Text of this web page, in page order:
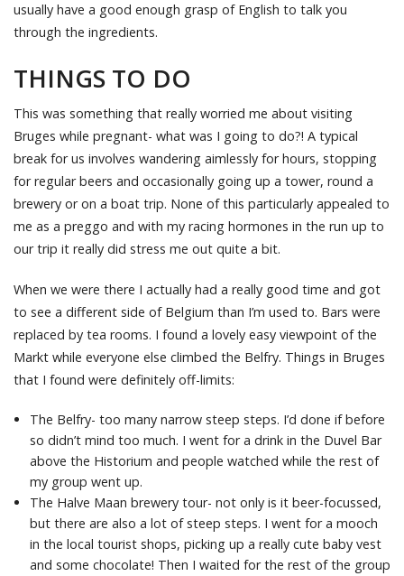
usually have a good enough grasp of English to talk you
through the ingredients.
THINGS TO DO
This was something that really worried me about visiting
Bruges while pregnant- what was I going to do?! A typical
break for us involves wandering aimlessly for hours, stopping
for regular beers and occasionally going up a tower, round a
brewery or on a boat trip. None of this particularly appealed to
me as a preggo and with my racing hormones in the run up to
our trip it really did stress me out quite a bit.
When we were there I actually had a really good time and got
to see a different side of Belgium than I’m used to. Bars were
replaced by tea rooms. I found a lovely easy viewpoint of the
Markt while everyone else climbed the Belfry. Things in Bruges
that I found were definitely off-limits:
The Belfry- too many narrow steep steps. I’d done if before
so didn’t mind too much. I went for a drink in the Duvel Bar
above the Historium and people watched while the rest of
my group went up.
The Halve Maan brewery tour- not only is it beer-focussed,
but there are also a lot of steep steps. I went for a mooch
in the local tourist shops, picking up a really cute baby vest
and some chocolate! Then I waited for the rest of the group